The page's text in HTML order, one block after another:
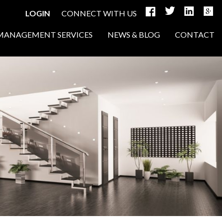
LOGIN CONNECT WITH US
SERVICES NEWS & BLOG CONTACT